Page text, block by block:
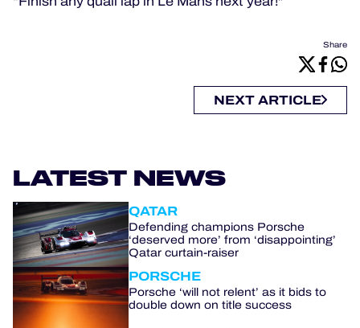
Share
NEXT ARTICLE
LATEST NEWS
QATAR
Defending champions Porsche
‘deserved more’ from ‘disappointing’
Qatar curtain-raiser
PORSCHE
Porsche ‘will not relent’ as it bids to
double down on title success